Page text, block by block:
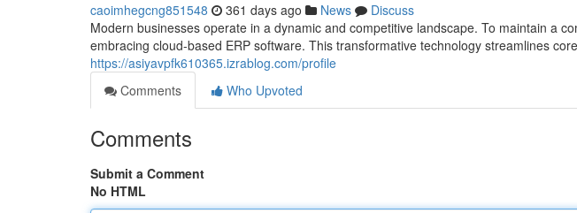
caoimhegcng851548 361 days ago News
Discuss
Modern businesses operate in a dynamic and competitive landscape. To maintain a
embracing cloud-based ERP software. This transformative technology streamlines
https://asiyavpfk610365.izrablog.com/profile
Comments
Who Upvoted
Comments
Submit a Comment
No HTML